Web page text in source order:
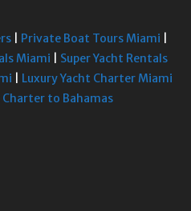
| Private Boat Tours Miami
Miami
Super Yacht Rentals
Luxury Yacht Charter Miami
to Bahamas